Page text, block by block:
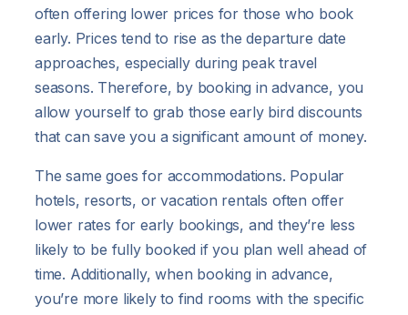
often offering lower prices for those who book
early. Prices tend to rise as the departure date
approaches, especially during peak travel
seasons. Therefore, by booking in advance, you
allow yourself to grab those early bird discounts
that can save you a significant amount of money.
The same goes for accommodations. Popular
hotels, resorts, or vacation rentals often offer
lower rates for early bookings, and they’re less
likely to be fully booked if you plan well ahead of
time. Additionally, when booking in advance,
you’re more likely to find rooms with the specific